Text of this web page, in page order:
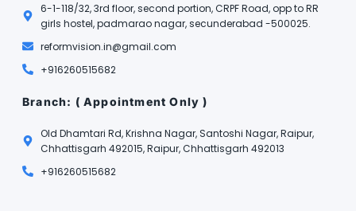
6-1-118/32, 3rd floor, second portion, CRPF Road, opp to RR
girls hostel, padmarao nagar, secunderabad -500025.
reformvision.in@gmail.com
+916260515682
Branch: ( Appointment Only )
Old Dhamtari Rd, Krishna Nagar, Santoshi Nagar, Raipur,
Chhattisgarh 492015, Raipur, Chhattisgarh 492013
+916260515682